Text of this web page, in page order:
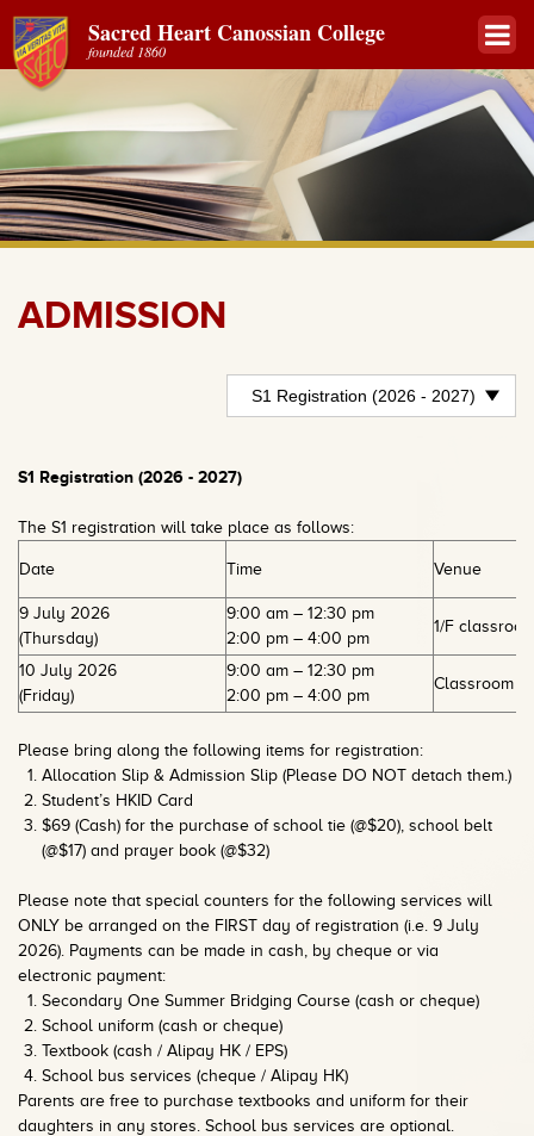
Sacred Heart Canossian College
founded 1860
ADMISSION
S1 Registration (2026 - 2027)
The S1 registration will take place as follows:
Date Time Venue
9 July 2026
(Thursday)
9:00 am – 12:30 pm
2:00 pm – 4:00 pm
1/F
10 July 2026
(Friday)
9:00 am – 12:30 pm
2:00 pm – 4:00 pm
Classroom
Please bring along the following items for registration:
Allocation Slip & Admission Slip (Please DO NOT detach them.)
Student’s HKID Card
$69 (Cash) for the purchase of school tie (@$20), school belt
(@$17) and prayer book (@$32)
Please note that special counters for the following services will
ONLY be arranged on the FIRST day of registration (i.e. 9 July
2026). Payments can be made in cash, by cheque or via
electronic payment:
Secondary One Summer Bridging Course (cash or cheque)
School uniform (cash or cheque)
Textbook (cash / Alipay HK / EPS)
School bus services (cheque / Alipay HK)
Parents are free to purchase textbooks and uniform for their
daughters in any stores. School bus services are optional.